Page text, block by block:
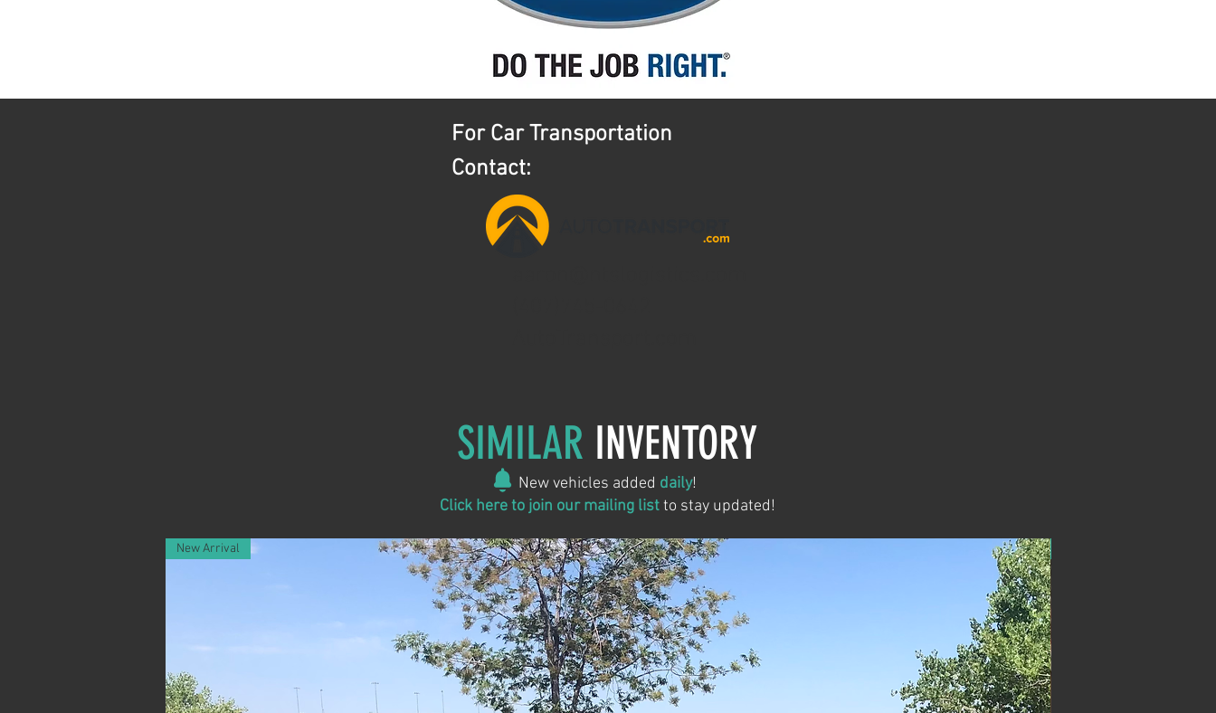
For Car Transportation
Contact:
SIMILAR INVENTORY
New vehicles added daily!
Click here to join our mailing listto stay updated!
New Arrival